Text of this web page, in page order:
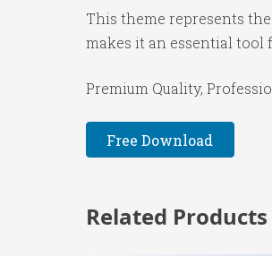
This theme represents
makes it an essential tool
Premium Quality,
Free Download
Related Products